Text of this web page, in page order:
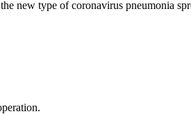
new type of coronavirus pneumonia